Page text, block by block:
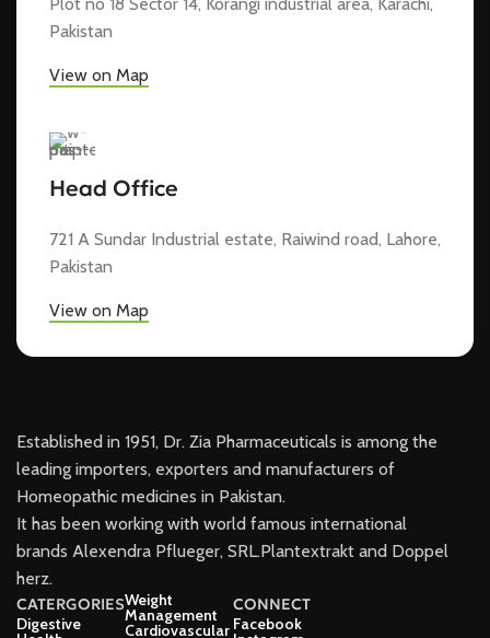
Pakistan
View on Map
Head Office
721 A Sundar Industrial estate, Raiwind road, Lahore,
Pakistan
View on Map
Established in 1951, Dr. Zia Pharmaceuticals is among the
leading importers, exporters and manufacturers of
Homeopathic medicines in Pakistan.
It has been working with world famous international
brands Alexendra Pflueger, SRL.Plantextrakt and Doppel
herz.
CATERGORIES
Digestive
Weight
Management
Cardiovascular
CONNECT
Facebook